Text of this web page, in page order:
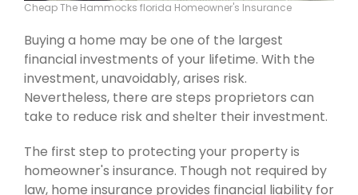
Cheap The Hammocks florida Homeowner's Insurance
Buying a home may be one of the largest
financial investments of your lifetime. With the
investment, unavoidably, arises risk.
Nevertheless, there are steps proprietors can
take to reduce risk and shelter their investment.
The first step to protecting your property is
homeowner's insurance. Though not required by
law, home insurance provides financial liability for